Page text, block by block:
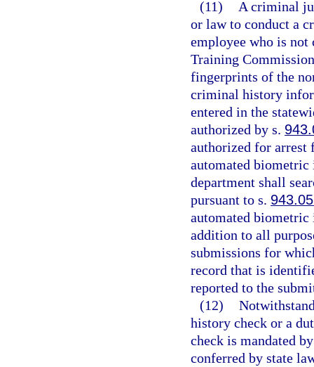
(11)
A criminal
or law to conduct a
employee who is
Training
fingerprints of the
criminal history
entered in the
authorized by s.
authorized for arrest
automated
department shall
pursuant to s.
automated
addition to all
submissions for
record that is
reported to the
(12)
history check or a
check is mandated
conferred by state